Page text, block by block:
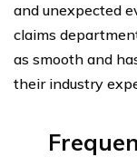
and unexpected
claims
as smooth and
their industry